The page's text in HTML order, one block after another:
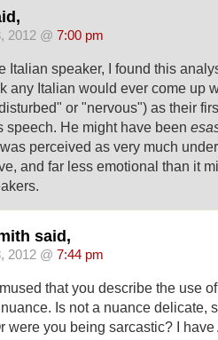
2012 @ 7:00 pm
Italian speaker, I found this
any Italian would ever come up
or "nervous") as their
speech. He might have been
perceived as very much
and far less emotional than it
said,
2012 @ 7:44 pm
that you describe the use
Is not a nuance delicate,
were you being sarcastic? I